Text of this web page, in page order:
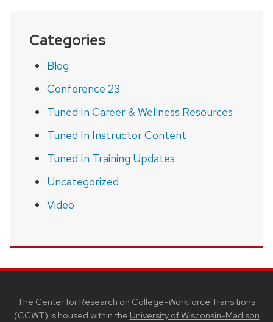
Categories
Blog
Conference 23
Tuned In Career & Wellness Resources
Tuned In Instructor Content
Tuned In Training Updates
Uncategorized
Video
CONTENT
The Center for Research on College-Workforce Transitions
(CCWT) is housed within the University of Wisconsin-Madison